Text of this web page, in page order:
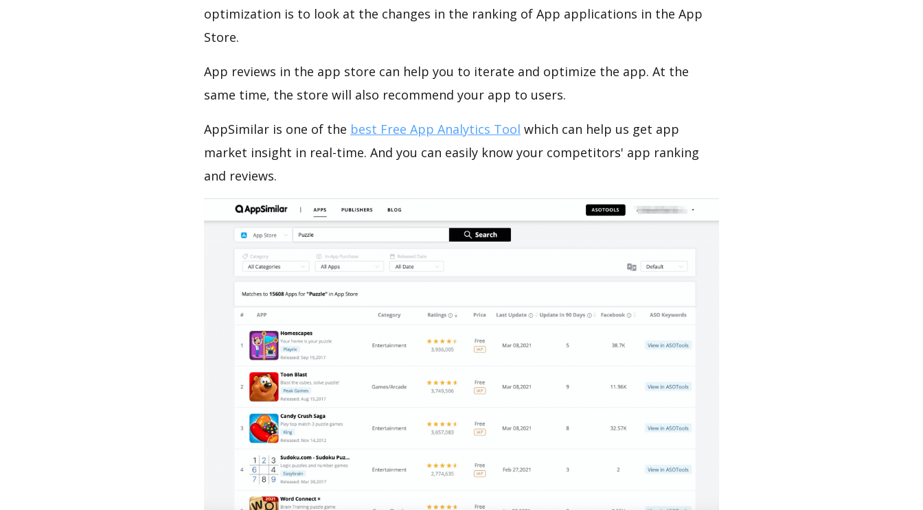
optimization is to look at the changes in the ranking of App applications in the App
Store.
App reviews in the app store can help you to iterate and optimize the app. At the
same time, the store will also recommend your app to users.
AppSimilar is one of the best Free App Analytics Tool which can help us get app
market insight in real-time. And you can easily know your competitors' app ranking
and reviews.